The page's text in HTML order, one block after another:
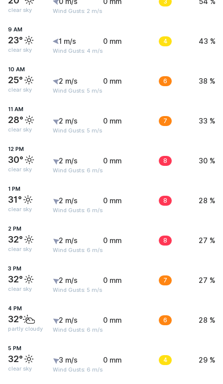
clear sky Wind Gusts: 2 m/s
9 AM
23°
clear sky
1 m/s
Wind Gusts: 4 m/s
0 mm 4 43 %
10 AM
25°
clear sky
2 m/s
Wind Gusts: 5 m/s
0 mm 6 38 %
11 AM
28°
clear sky
2 m/s
Wind Gusts: 5 m/s
0 mm 7 33 %
12 PM
30°
clear sky
2 m/s
Wind Gusts: 6 m/s
0 mm 8 30 %
1 PM
31°
clear sky
2 m/s
Wind Gusts: 6 m/s
0 mm 8 28 %
2 PM
32°
clear sky
2 m/s
Wind Gusts: 6 m/s
0 mm 8 27 %
3 PM
32°
clear sky
2 m/s
Wind Gusts: 5 m/s
0 mm 7 27 %
4 PM
32°
partly cloudy
2 m/s
Wind Gusts: 6 m/s
0 mm 6 28 %
5 PM
32°
clear sky
3 m/s
Wind Gusts: 6 m/s
0 mm 4 29 %